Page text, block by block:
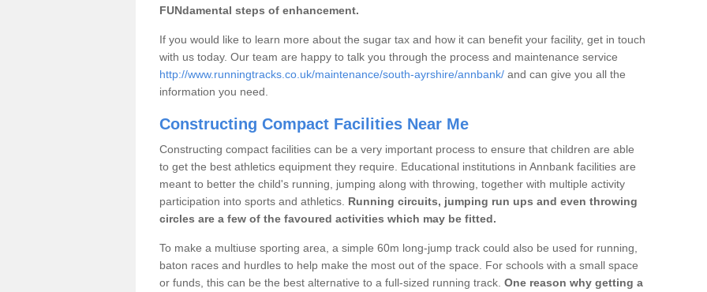
FUNdamental steps of enhancement.
If you would like to learn more about the sugar tax and how it can benefit your facility, get in touch
with us today. Our team are happy to talk you through the process and maintenance service
http://www.runningtracks.co.uk/maintenance/south-ayrshire/annbank/ and can give you all the
information you need.
Constructing Compact Facilities Near Me
Constructing compact facilities can be a very important process to ensure that children are able
to get the best athletics equipment they require. Educational institutions in Annbank facilities are
meant to better the child's running, jumping along with throwing, together with multiple activity
participation into sports and athletics. Running circuits, jumping run ups and even throwing
circles are a few of the favoured activities which may be fitted.
To make a multiuse sporting area, a simple 60m long-jump track could also be used for running,
baton races and hurdles to help make the most out of the space. For schools with a small space
or funds, this can be the best alternative to a full-sized running track. One reason why getting a